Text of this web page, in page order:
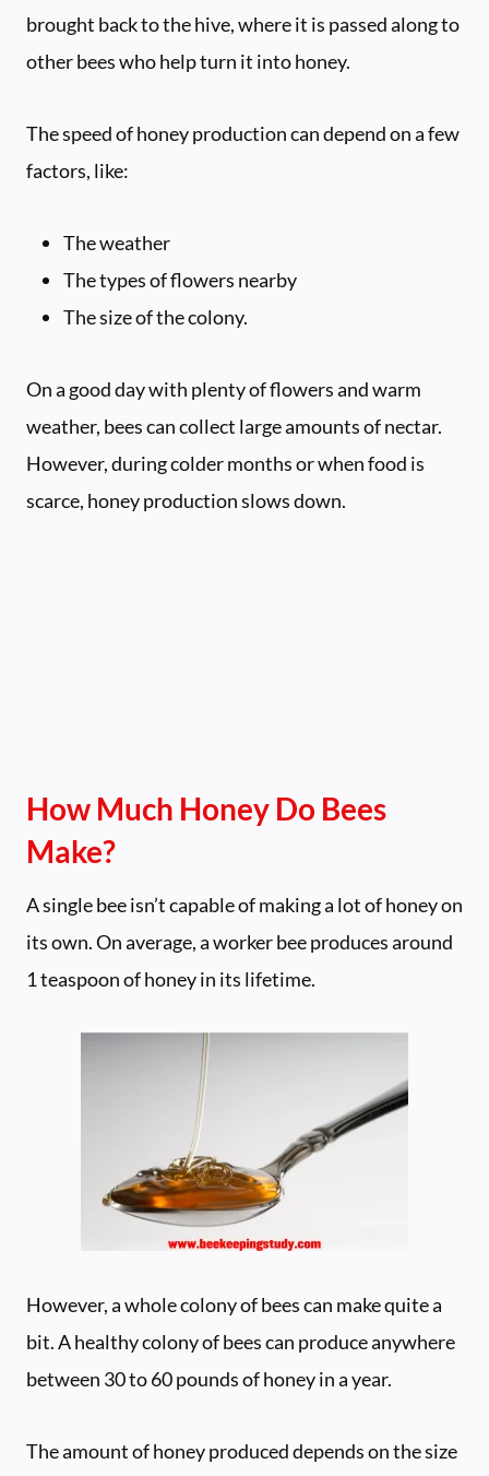
brought back to the hive, where it is passed along to
other bees who help turn it into honey.
The speed of honey production can depend on a few
factors, like:
The weather
The types of flowers nearby
The size of the colony.
On a good day with plenty of flowers and warm
weather, bees can collect large amounts of nectar.
However, during colder months or when food is
scarce, honey production slows down.
How Much Honey Do Bees
Make?
A single bee isn’t capable of making a lot of honey on
its own. On average, a worker bee produces around
1 teaspoon of honey in its lifetime.
However, a whole colony of bees can make quite a
bit. A healthy colony of bees can produce anywhere
between 30 to 60 pounds of honey in a year.
The amount of honey produced depends on the size